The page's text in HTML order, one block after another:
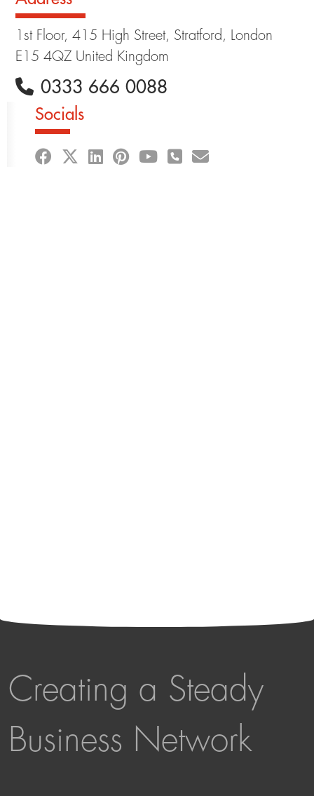
1st Floor, 415 High Street, Stratford, London
E15 4QZ United Kingdom
0333 666 0088
Socials
Creating a Steady
Business Network